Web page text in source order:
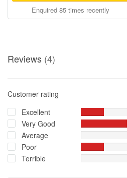
Enquired 85 times recently
Reviews (4)
Customer rating
Excellent
Very Good
Average
Poor
Terrible